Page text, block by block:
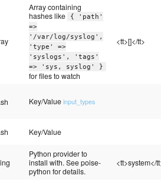
Array containing
hashes like
{ 'path'
=>
'/var/log/syslog',
'type' =>
'syslogs', 'tags'
=> 'sys, syslog' }
for files to watch
<tt>[]</tt>
Key/Valueinput_types
Key/Value
Python provider to
install with. See poise-
python for details.
<tt>system</